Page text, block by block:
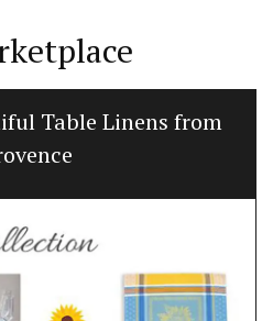
Table Linens from